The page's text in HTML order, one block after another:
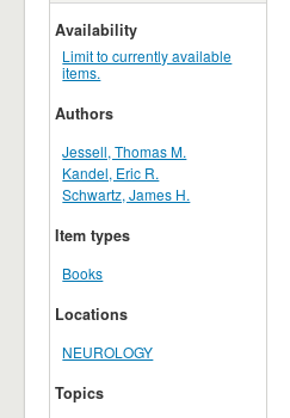
Availability
Limit to currently available
items.
Authors
Jessell, Thomas M.
Kandel, Eric R.
Schwartz, James H.
Item types
Books
Locations
NEUROLOGY
Topics